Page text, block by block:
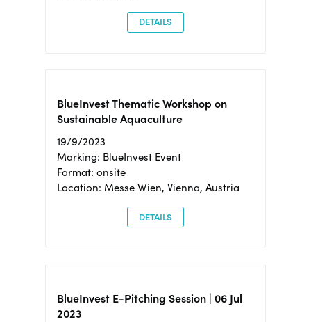
DETAILS
BlueInvest Thematic Workshop on
Sustainable Aquaculture
19/9/2023
Marking: BlueInvest Event
Format: onsite
Location: Messe Wien, Vienna, Austria
DETAILS
BlueInvest E-Pitching Session | 06 Jul
2023